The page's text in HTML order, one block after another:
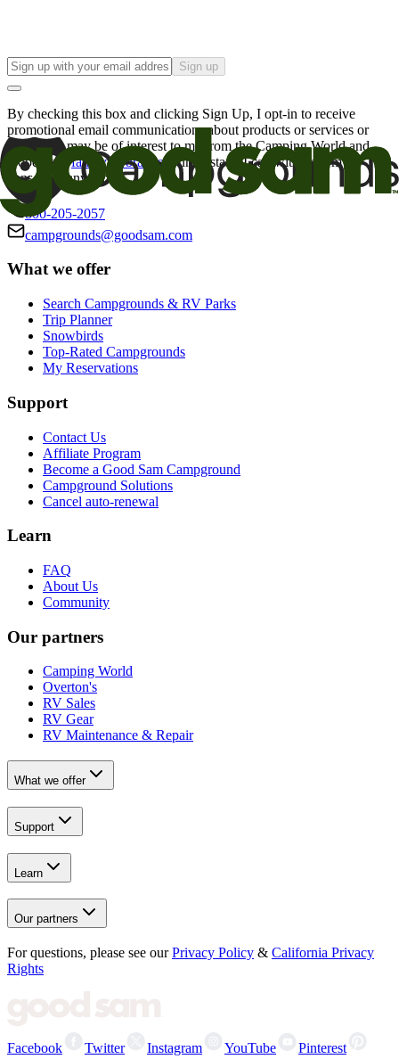
Sign up
By checking this box and clicking Sign Up, I opt-in to receive
promotional email communications about products or services or
offers that may be of interest to me from the Camping World and
Good Sam
family of brands. I understand I can withdraw my
consent at any time.
800-205-2057
campgrounds@goodsam.com
What we offer
Search Campgrounds & RV Parks
Trip Planner
Snowbirds
Top-Rated Campgrounds
My Reservations
Support
Contact Us
Affiliate Program
Become a Good Sam Campground
Campground Solutions
Cancel auto-renewal
Learn
FAQ
About Us
Community
Our partners
Camping World
Overton's
RV Sales
RV Gear
RV Maintenance & Repair
What we offer
Support
Learn
Our partners
For questions, please see our Privacy Policy & California Privacy
Rights
Facebook Twitter Instagram YouTube Pinterest